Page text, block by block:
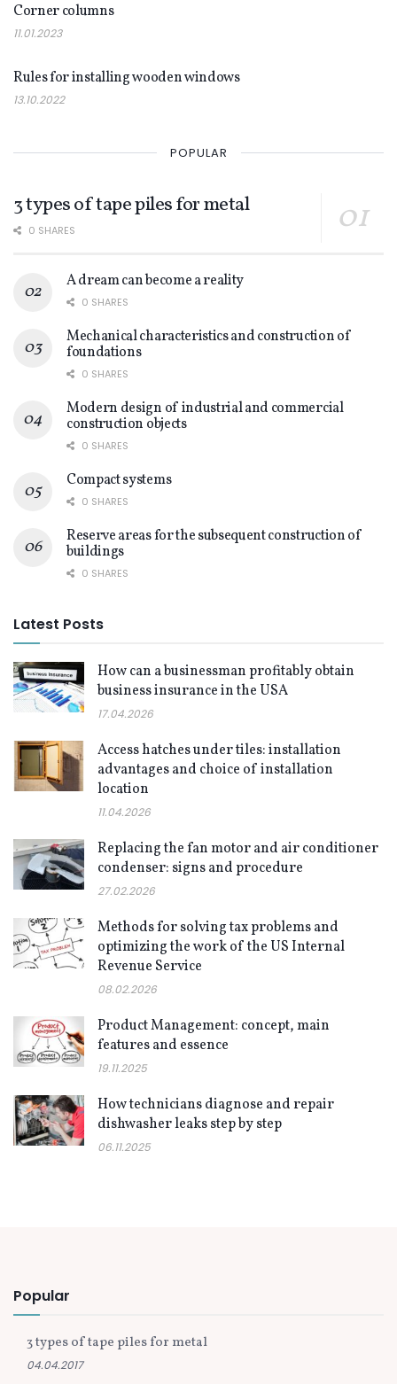
Corner columns
11.01.2023
Rules for installing wooden windows
13.10.2022
POPULAR
3 types of tape piles for metal
0 SHARES
A dream can become a reality
0 SHARES
Mechanical characteristics and construction of
foundations
0 SHARES
Modern design of industrial and commercial
construction objects
0 SHARES
Compact systems
0 SHARES
Reserve areas for the subsequent construction of
buildings
0 SHARES
Latest Posts
How can a businessman profitably obtain
business insurance in the USA
17.04.2026
Access hatches under tiles: installation
advantages and choice of installation
location
11.04.2026
Replacing the fan motor and air conditioner
condenser: signs and procedure
27.02.2026
Methods for solving tax problems and
optimizing the work of the US Internal
Revenue Service
08.02.2026
Product Management: concept, main
features and essence
19.11.2025
How technicians diagnose and repair
dishwasher leaks step by step
06.11.2025
Popular
3 types of tape piles for metal
04.04.2017